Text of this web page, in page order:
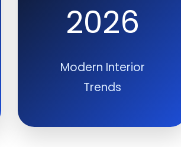
2026
Modern Interior
Trends